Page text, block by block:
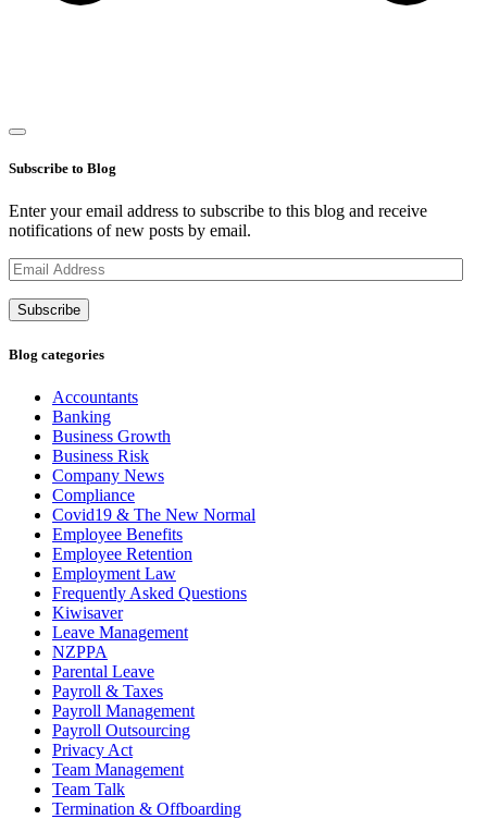
Subscribe to Blog
Enter your email address to subscribe to this blog and receive
notifications of new posts by email.
Email
Address
Subscribe
Blog categories
Accountants
Banking
Business Growth
Business Risk
Company News
Compliance
Covid19 & The New Normal
Employee Benefits
Employee Retention
Employment Law
Frequently Asked Questions
Kiwisaver
Leave Management
NZPPA
Parental Leave
Payroll & Taxes
Payroll Management
Payroll Outsourcing
Privacy Act
Team Management
Team Talk
Termination & Offboarding